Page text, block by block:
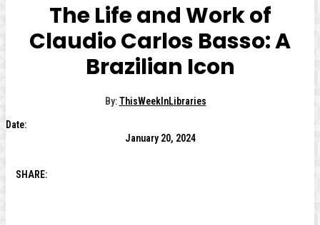
The Life and Work of
Claudio Carlos Basso: A
Brazilian Icon
By: ThisWeekInLibraries
Date:
January 20, 2024
SHARE: